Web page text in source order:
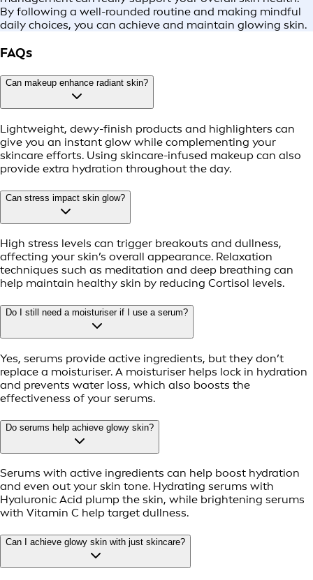
By following a well-rounded routine and making mindful
daily choices, you can achieve and maintain glowing skin.
FAQs
Can makeup enhance radiant skin?
Lightweight, dewy-finish products and highlighters can
give you an instant glow while complementing your
skincare efforts. Using skincare-infused makeup can also
provide extra hydration throughout the day.
Can stress impact skin glow?
High stress levels can trigger breakouts and dullness,
affecting your skin’s overall appearance. Relaxation
techniques such as meditation and deep breathing can
help maintain healthy skin by reducing Cortisol levels.
Do I still need a moisturiser if I use a serum?
Yes, serums provide active ingredients, but they don’t
replace a moisturiser. A moisturiser helps lock in hydration
and prevents water loss, which also boosts the
effectiveness of your serums.
Do serums help achieve glowy skin?
Serums with active ingredients can help boost hydration
and even out your skin tone. Hydrating serums with
Hyaluronic Acid plump the skin, while brightening serums
with Vitamin C help target dullness.
Can I achieve glowy skin with just skincare?